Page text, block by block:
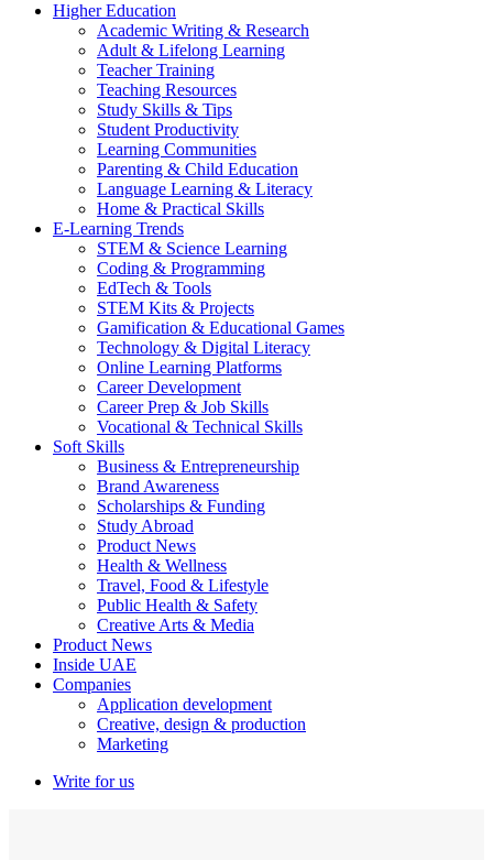
Higher Education
Academic Writing & Research
Adult & Lifelong Learning
Teacher Training
Teaching Resources
Study Skills & Tips
Student Productivity
Learning Communities
Parenting & Child Education
Language Learning & Literacy
Home & Practical Skills
E-Learning Trends
STEM & Science Learning
Coding & Programming
EdTech & Tools
STEM Kits & Projects
Gamification & Educational Games
Technology & Digital Literacy
Online Learning Platforms
Career Development
Career Prep & Job Skills
Vocational & Technical Skills
Soft Skills
Business & Entrepreneurship
Brand Awareness
Scholarships & Funding
Study Abroad
Product News
Health & Wellness
Travel, Food & Lifestyle
Public Health & Safety
Creative Arts & Media
Product News
Inside UAE
Companies
Application development
Creative, design & production
Marketing
Write for us